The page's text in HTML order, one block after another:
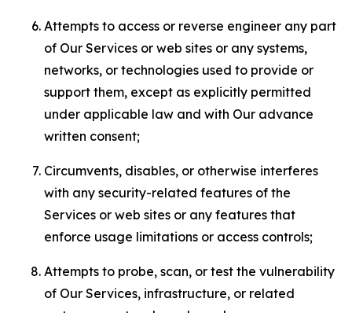
Attempts to access or reverse engineer any part
of Our Services or web sites or any systems,
networks, or technologies used to provide or
support them, except as explicitly permitted
under applicable law and with Our advance
written consent;
Circumvents, disables, or otherwise interferes
with any security-related features of the
Services or web sites or any features that
enforce usage limitations or access controls;
Attempts to probe, scan, or test the vulnerability
of Our Services, infrastructure, or related